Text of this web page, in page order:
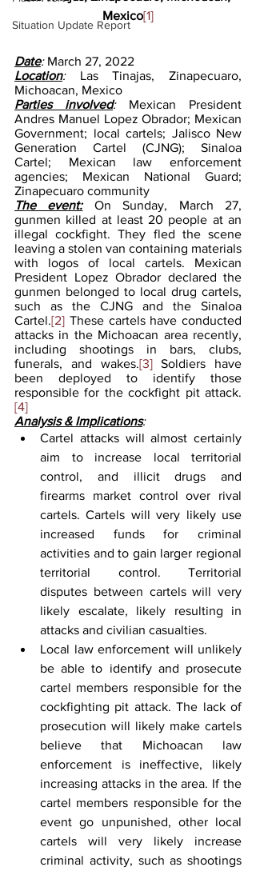
Situation Update Report
Mexico[1]
Date: March 27, 2022
Location: Las Tinajas, Zinapecuaro,
Michoacan, Mexico
Parties involved: Mexican President
Andres Manuel Lopez Obrador; Mexican
Government; local cartels; Jalisco New
Generation Cartel (CJNG); Sinaloa
Cartel; Mexican law enforcement
agencies; Mexican National Guard;
Zinapecuaro community
The event:
On Sunday, March 27,
gunmen killed at least 20 people at an
illegal cockfight. They fled the scene
leaving a stolen van containing materials
with logos of local cartels. Mexican
President Lopez Obrador declared the
gunmen belonged to local drug cartels,
such as the CJNG and the Sinaloa
Cartel.[2] These cartels have conducted
attacks in the Michoacan area recently,
including shootings in bars, clubs,
funerals, and wakes.[3] Soldiers have
been deployed to identify those
responsible for the cockfight pit attack.
[4]
Analysis & Implications:
Cartel attacks will almost certainly
aim to increase local territorial
control, and illicit drugs and
firearms market control over rival
cartels. Cartels will very likely use
increased funds for criminal
activities and to gain larger regional
territorial control. Territorial
disputes between cartels will very
likely escalate, likely resulting in
attacks and civilian casualties.
Local law enforcement will unlikely
be able to identify and prosecute
cartel members responsible for the
cockfighting pit attack. The lack of
prosecution will likely make cartels
believe that Michoacan law
enforcement is ineffective, likely
increasing attacks in the area. If the
cartel members responsible for the
event go unpunished, other local
cartels will very likely increase
criminal activity, such as shootings